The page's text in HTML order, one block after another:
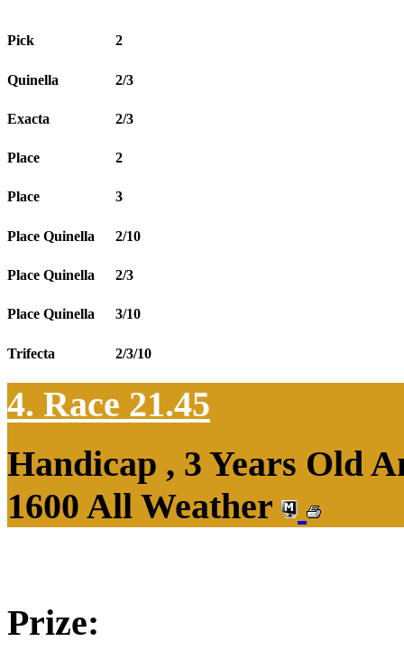
Pick 2
Quinella 2/3
Exacta 2/3
Place 2
Place 3
Place Quinella 2/10
Place Quinella 2/3
Place Quinella 3/10
Trifecta 2/3/10
4. Race 21.45
Handicap , 3 Years Old
1600 All Weather
Prize: